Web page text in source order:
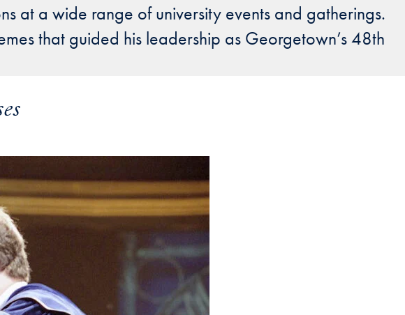
at a wide range of university events and gatherings.
that guided his leadership as Georgetown’s 48th